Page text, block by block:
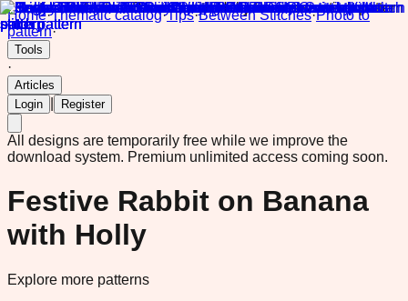
Home·Thematic catalog·Tips·Between Stitches·Photo to
pattern·
Tools
·
Articles
Login
Register
All designs are temporarily free while we improve the
download system. Premium unlimited access coming soon.
Festive Rabbit on Banana
with Holly
Explore more patterns